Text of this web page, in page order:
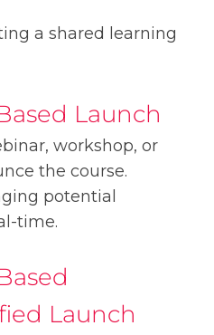
a shared learning
Launch
workshop, or
the course.
potential
time.
Launch